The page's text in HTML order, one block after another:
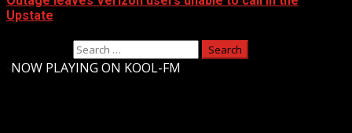
Upstate
NOW PLAYING ON KOOL-FM